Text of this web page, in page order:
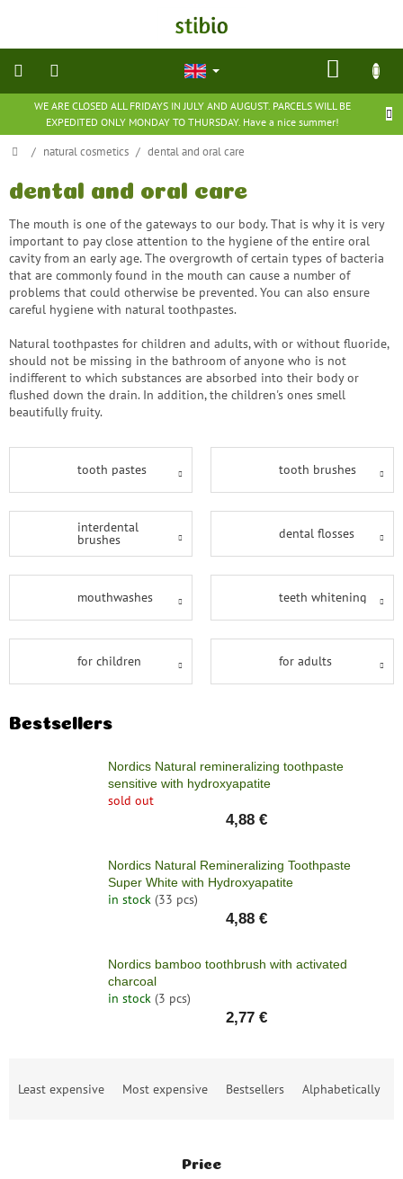
WE ARE CLOSED ALL FRIDAYS IN JULY AND AUGUST. PARCELS WILL BE
EXPEDITED ONLY MONDAY TO THURSDAY. Have a nice summer!
natural
cosmetics
supplements
groceries
toys
and
games
barefoot
shoes
save
and
EUR
Login
Home
/ natural cosmetics / dental and oral care
dental and oral care
The mouth is one of the gateways to our body. That is why it is very
important to pay close attention to the hygiene of the entire oral
cavity from an early age. The overgrowth of certain types of bacteria
that are commonly found in the mouth can cause a number of
problems that could otherwise be prevented. You can also ensure
careful hygiene with natural toothpastes.
Natural toothpastes for children and adults, with or without fluoride,
should not be missing in the bathroom of anyone who is not
indifferent to which substances are absorbed into their body or
flushed down the drain. In addition, the children's ones smell
beautifully fruity.
tooth pastes tooth brushes
interdental
brushes dental flosses
mouthwashes teeth whitening
for children for adults
Bestsellers
Nordics Natural remineralizing toothpaste
sensitive with hydroxyapatite
sold out
4,88 €
Nordics Natural Remineralizing Toothpaste
Super White with Hydroxyapatite
in stock (33 pcs)
4,88 €
Nordics bamboo toothbrush with activated
charcoal
in stock (3 pcs)
2,77 €
Least expensive Most expensive Bestsellers Alphabetically
Price